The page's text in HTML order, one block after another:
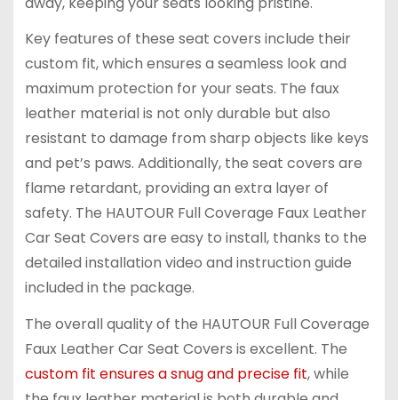
Key features of these seat covers include their
custom fit, which ensures a seamless look and
maximum protection for your seats. The faux
leather material is not only durable but also
resistant to damage from sharp objects like keys
and pet’s paws. Additionally, the seat covers are
flame retardant, providing an extra layer of
safety. The HAUTOUR Full Coverage Faux Leather
Car Seat Covers are easy to install, thanks to the
detailed installation video and instruction guide
included in the package.
The overall quality of the HAUTOUR Full Coverage
Faux Leather Car Seat Covers is excellent. The
custom fit ensures a snug and precise fit, while